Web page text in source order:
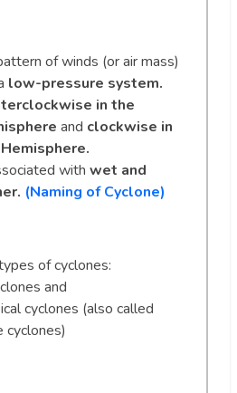
of winds (or air mass)
low-pressure system.
in the
and clockwise in
with wet and
(Naming of Cyclone)
of cyclones:
and
cyclones (also called
cyclones)